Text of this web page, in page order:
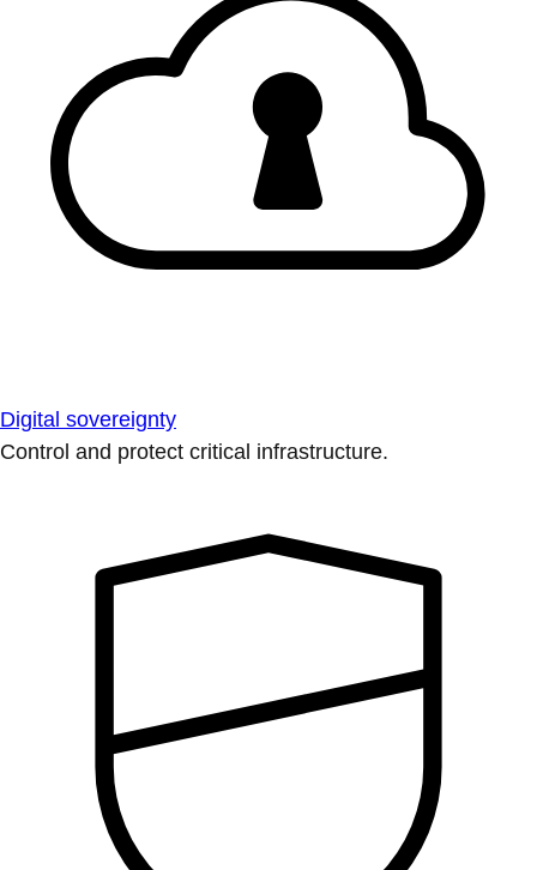
Digital sovereignty
Control and protect critical infrastructure.